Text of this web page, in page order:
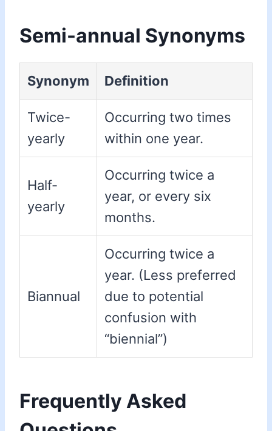
Semi-annual Synonyms
Synonym Definition
Twice-
yearly
Occurring two times
within one year.
Half-
yearly
Occurring twice a
year, or every six
months.
Biannual
Occurring twice a
year. (Less preferred
due to potential
confusion with
“biennial”)
Frequently Asked